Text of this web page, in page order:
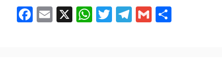
F
ac
E
m
X W
h
T
w
T
el
G
m